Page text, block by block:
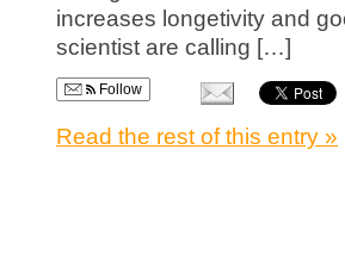
increases longetivity and
scientist are calling […]
Follow
Read the rest of this entry »